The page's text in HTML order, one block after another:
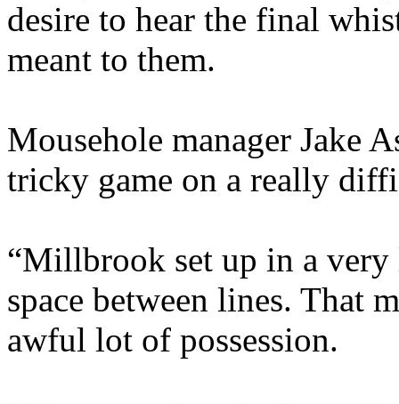
desire to hear the final
meant to them.
Mousehole manager Jake
tricky game on a really
“Millbrook set up in a
space between lines. That
awful lot of possession.